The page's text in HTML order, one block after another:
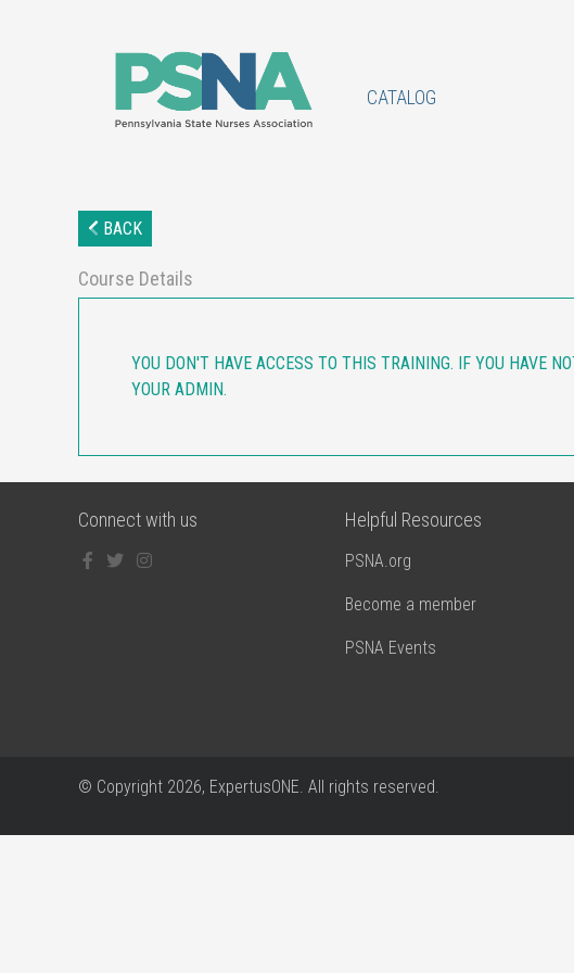
CATALOG
BACK
Course Details
YOU DON'T HAVE ACCESS TO THIS TRAINING. IF YOU HAVE
YOUR ADMIN.
Connect with us Helpful Resources
PSNA.org
Become a member
PSNA Events
© Copyright 2026, ExpertusONE. All rights reserved.